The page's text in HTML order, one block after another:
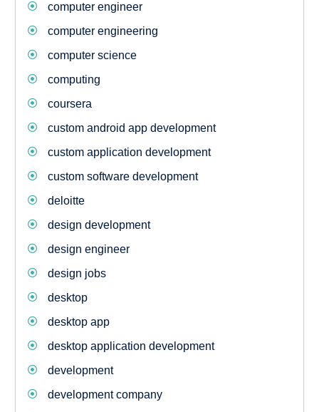
computer engineer
computer engineering
computer science
computing
coursera
custom android app development
custom application development
custom software development
deloitte
design development
design engineer
design jobs
desktop
desktop app
desktop application development
development
development company